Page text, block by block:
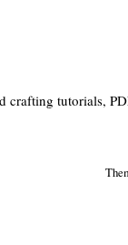
crafting tutorials,